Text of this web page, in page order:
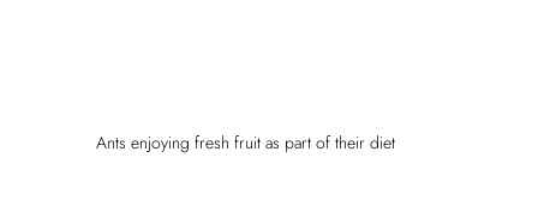
Ants enjoying fresh fruit as part of their diet